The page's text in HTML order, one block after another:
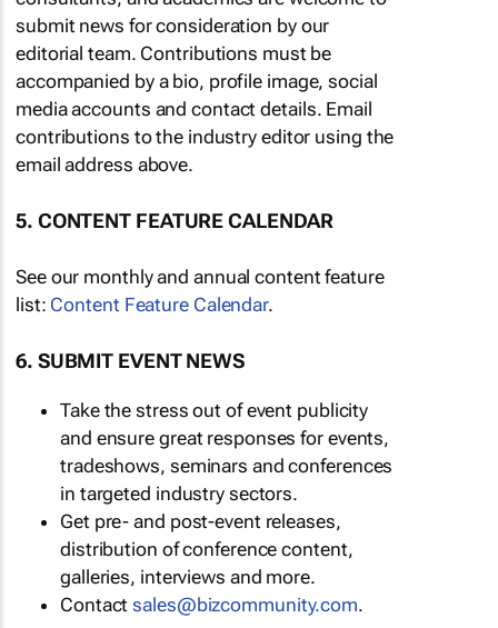
submit news for consideration by our
editorial team. Contributions must be
accompanied by a bio, profile image, social
media accounts and contact details. Email
contributions to the industry editor using the
email address above.
5. CONTENT FEATURE CALENDAR
See our monthly and annual content feature
list: Content Feature Calendar.
6. SUBMIT EVENT NEWS
Take the stress out of event publicity
and ensure great responses for events,
tradeshows, seminars and conferences
in targeted industry sectors.
Get pre- and post-event releases,
distribution of conference content,
galleries, interviews and more.
Contactsales@bizcommunity.com.